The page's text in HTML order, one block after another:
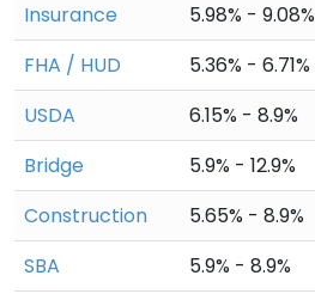
Insurance
5.98% - 9.08%
FHA / HUD
5.36% - 6.71%
USDA
6.15% - 8.9%
Bridge
5.9% - 12.9%
Construction
5.65% - 8.9%
SBA
5.9% - 8.9%